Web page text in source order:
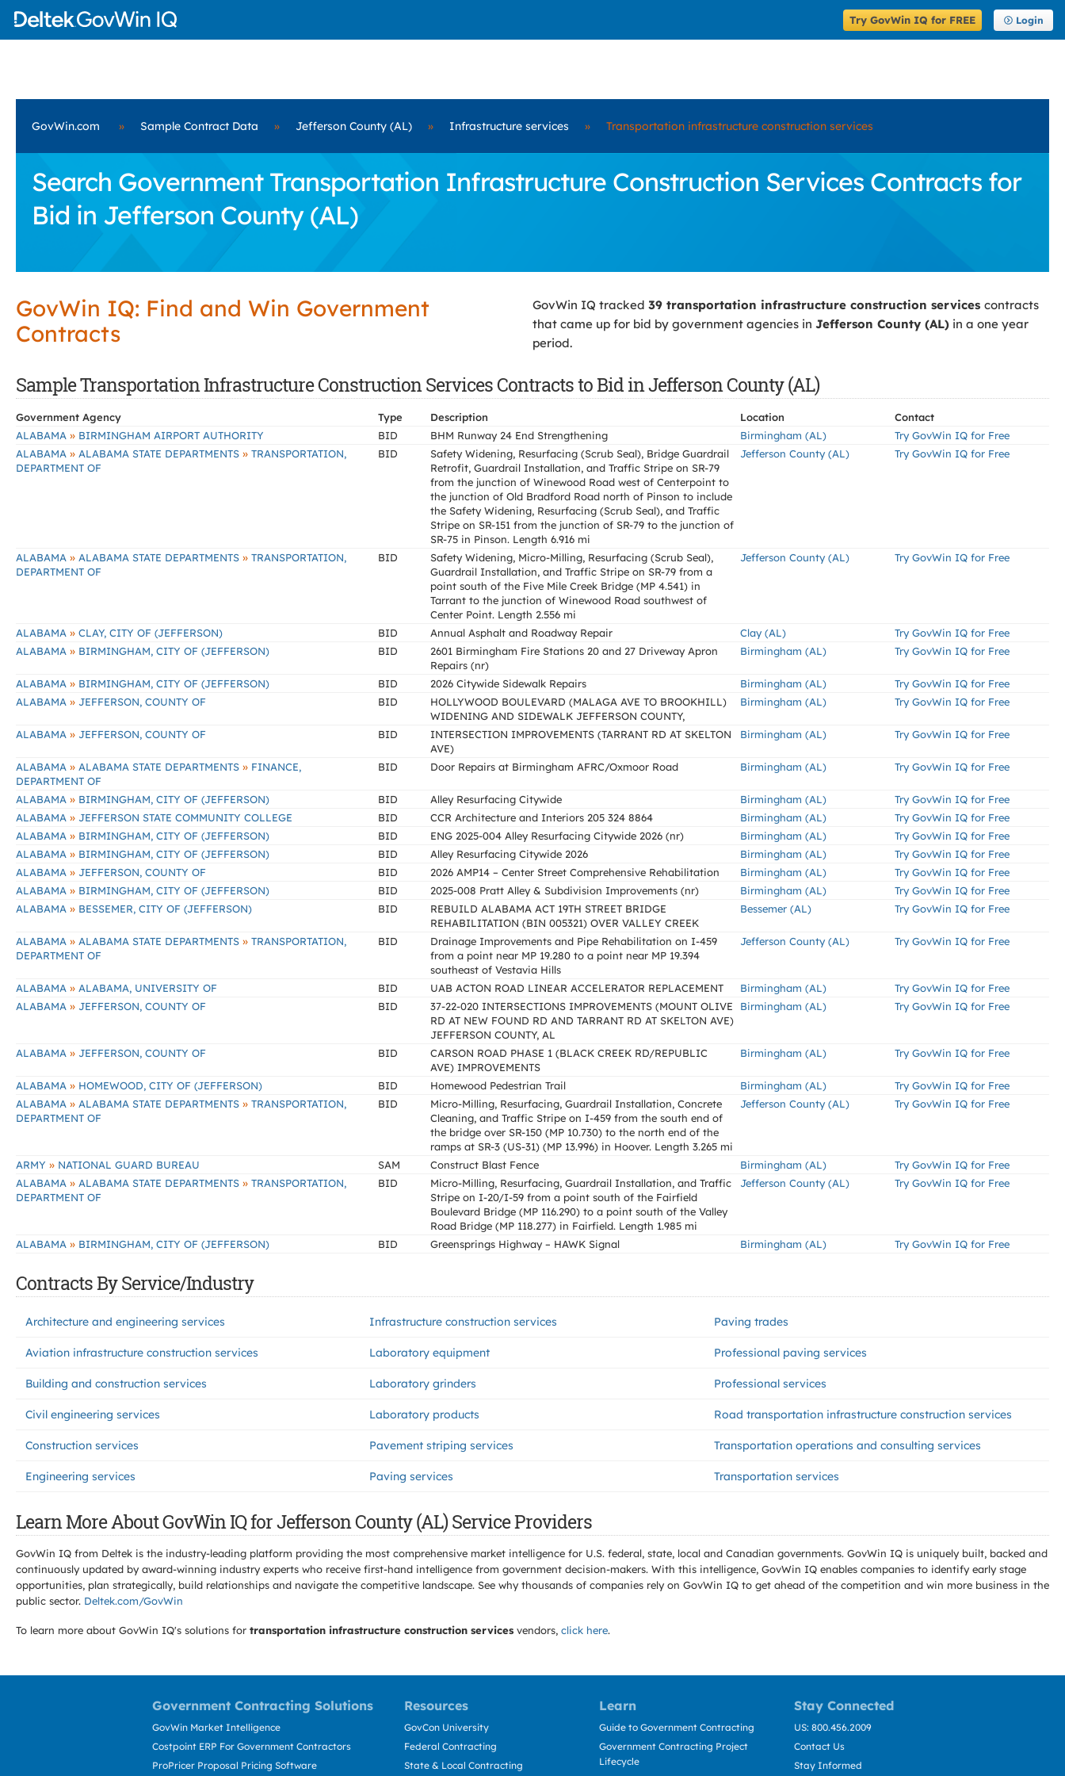
Try GovWin IQ for FREE Login
GovWin.com » Sample Contract Data » Jefferson County (AL) » Infrastructure services » Transportation infrastructure construction services
Search Government Transportation Infrastructure Construction Services Contracts for
Bid in Jefferson County (AL)
GovWin IQ: Find and Win Government
Contracts
GovWin IQ tracked 39 transportation infrastructure construction services contracts
that came up for bid by government agencies in Jefferson County (AL) in a one year
period.
Sample Transportation Infrastructure Construction Services Contracts to Bid in Jefferson County (AL)
Government Agency Type Description Location
Contact
ALABAMA » BIRMINGHAM AIRPORT AUTHORITY BID BHM Runway 24 End Strengthening Birmingham (AL)
Try GovWin IQ for Free
ALABAMA » ALABAMA STATE DEPARTMENTS » TRANSPORTATION,
DEPARTMENT OF
BID
Safety Widening, Resurfacing (Scrub Seal), Bridge Guardrail
Retrofit, Guardrail Installation, and Traffic Stripe on SR-79
from the junction of Winewood Road west of Centerpoint to
the junction of Old Bradford Road north of Pinson to include
the Safety Widening, Resurfacing (Scrub Seal), and Traffic
Stripe on SR-151 from the junction of SR-79 to the junction of
SR-75 in Pinson. Length 6.916 mi
Jefferson County (AL) Try GovWin IQ for Free
ALABAMA » ALABAMA STATE DEPARTMENTS » TRANSPORTATION,
DEPARTMENT OF
BID
Safety Widening, Micro-Milling, Resurfacing (Scrub Seal),
Guardrail Installation, and Traffic Stripe on SR-79 from a
point south of the Five Mile Creek Bridge (MP 4.541) in
Tarrant to the junction of Winewood Road southwest of
Center Point. Length 2.556 mi
Jefferson County (AL) Try GovWin IQ for Free
ALABAMA » CLAY, CITY OF (JEFFERSON) BID Annual Asphalt and Roadway Repair Clay (AL)
Try GovWin IQ for Free
ALABAMA » BIRMINGHAM, CITY OF (JEFFERSON) BID
2601 Birmingham Fire Stations 20 and 27 Driveway Apron
Repairs (nr)
Birmingham (AL) Try GovWin IQ for Free
ALABAMA » BIRMINGHAM, CITY OF (JEFFERSON) BID 2026 Citywide Sidewalk Repairs Birmingham (AL)
Try GovWin IQ for Free
ALABAMA » JEFFERSON, COUNTY OF BID
HOLLYWOOD BOULEVARD (MALAGA AVE TO BROOKHILL)
WIDENING AND SIDEWALK JEFFERSON COUNTY,
Birmingham (AL) Try GovWin IQ for Free
ALABAMA » JEFFERSON, COUNTY OF BID
INTERSECTION IMPROVEMENTS (TARRANT RD AT SKELTON
AVE)
Birmingham (AL) Try GovWin IQ for Free
ALABAMA » ALABAMA STATE DEPARTMENTS » FINANCE,
DEPARTMENT OF
BID Door Repairs at Birmingham AFRC/Oxmoor Road Birmingham (AL) Try GovWin IQ for Free
ALABAMA » BIRMINGHAM, CITY OF (JEFFERSON) BID Alley Resurfacing Citywide Birmingham (AL)
Try GovWin IQ for Free
ALABAMA » JEFFERSON STATE COMMUNITY COLLEGE BID CCR Architecture and Interiors 205 324 8864 Birmingham (AL)
Try GovWin IQ for Free
ALABAMA » BIRMINGHAM, CITY OF (JEFFERSON) BID ENG 2025-004 Alley Resurfacing Citywide 2026 (nr) Birmingham (AL)
Try GovWin IQ for Free
ALABAMA » BIRMINGHAM, CITY OF (JEFFERSON) BID Alley Resurfacing Citywide 2026 Birmingham (AL)
Try GovWin IQ for Free
ALABAMA » JEFFERSON, COUNTY OF BID 2026 AMP14 – Center Street Comprehensive Rehabilitation Birmingham (AL)
Try GovWin IQ for Free
ALABAMA » BIRMINGHAM, CITY OF (JEFFERSON) BID 2025-008 Pratt Alley & Subdivision Improvements (nr) Birmingham (AL)
Try GovWin IQ for Free
ALABAMA » BESSEMER, CITY OF (JEFFERSON) BID
REBUILD ALABAMA ACT 19TH STREET BRIDGE
REHABILITATION (BIN 005321) OVER VALLEY CREEK
Bessemer (AL) Try GovWin IQ for Free
ALABAMA » ALABAMA STATE DEPARTMENTS » TRANSPORTATION,
DEPARTMENT OF
BID
Drainage Improvements and Pipe Rehabilitation on I-459
from a point near MP 19.280 to a point near MP 19.394
southeast of Vestavia Hills
Jefferson County (AL) Try GovWin IQ for Free
ALABAMA » ALABAMA, UNIVERSITY OF BID UAB ACTON ROAD LINEAR ACCELERATOR REPLACEMENT Birmingham (AL)
Try GovWin IQ for Free
ALABAMA » JEFFERSON, COUNTY OF BID
37-22-020 INTERSECTIONS IMPROVEMENTS (MOUNT OLIVE
RD AT NEW FOUND RD AND TARRANT RD AT SKELTON AVE)
JEFFERSON COUNTY, AL
Birmingham (AL) Try GovWin IQ for Free
ALABAMA » JEFFERSON, COUNTY OF BID
CARSON ROAD PHASE 1 (BLACK CREEK RD/REPUBLIC
AVE) IMPROVEMENTS
Birmingham (AL) Try GovWin IQ for Free
ALABAMA » HOMEWOOD, CITY OF (JEFFERSON) BID Homewood Pedestrian Trail Birmingham (AL)
Try GovWin IQ for Free
ALABAMA » ALABAMA STATE DEPARTMENTS » TRANSPORTATION,
DEPARTMENT OF
BID
Micro-Milling, Resurfacing, Guardrail Installation, Concrete
Cleaning, and Traffic Stripe on I-459 from the south end of
the bridge over SR-150 (MP 10.730) to the north end of the
ramps at SR-3 (US-31) (MP 13.996) in Hoover. Length 3.265 mi
Jefferson County (AL) Try GovWin IQ for Free
ARMY » NATIONAL GUARD BUREAU SAM Construct Blast Fence Birmingham (AL)
Try GovWin IQ for Free
ALABAMA » ALABAMA STATE DEPARTMENTS » TRANSPORTATION,
DEPARTMENT OF
BID
Micro-Milling, Resurfacing, Guardrail Installation, and Traffic
Stripe on I-20/I-59 from a point south of the Fairfield
Boulevard Bridge (MP 116.290) to a point south of the Valley
Road Bridge (MP 118.277) in Fairfield. Length 1.985 mi
Jefferson County (AL) Try GovWin IQ for Free
ALABAMA » BIRMINGHAM, CITY OF (JEFFERSON) BID Greensprings Highway – HAWK Signal Birmingham (AL) Try GovWin IQ for Free
Contracts By Service/Industry
Architecture and engineering services Infrastructure construction services Paving trades
Aviation infrastructure construction services Laboratory equipment Professional paving services
Building and construction services Laboratory grinders Professional services
Civil engineering services Laboratory products Road transportation infrastructure construction services
Construction services Pavement striping services Transportation operations and consulting services
Engineering services Paving services Transportation services
Learn More About GovWin IQ for Jefferson County (AL) Service Providers
GovWin IQ from Deltek is the industry-leading platform providing the most comprehensive market intelligence for U.S. federal, state, local and Canadian governments. GovWin IQ is uniquely built, backed and
continuously updated by award-winning industry experts who receive first-hand intelligence from government decision-makers. With this intelligence, GovWin IQ enables companies to identify early stage
opportunities, plan strategically, build relationships and navigate the competitive landscape. See why thousands of companies rely on GovWin IQ to get ahead of the competition and win more business in the
public sector. Deltek.com/GovWin
To learn more about GovWin IQ's solutions for transportation infrastructure construction services vendors, click here.
Government Contracting Solutions Resources Learn Stay Connected
GovWin Market Intelligence
Costpoint ERP For Government Contractors
ProPricer Proposal Pricing Software
GovCon University
Federal Contracting
State & Local Contracting
Guide to Government Contracting
Government Contracting Project
Lifecycle
US: 800.456.2009
Contact Us
Stay Informed